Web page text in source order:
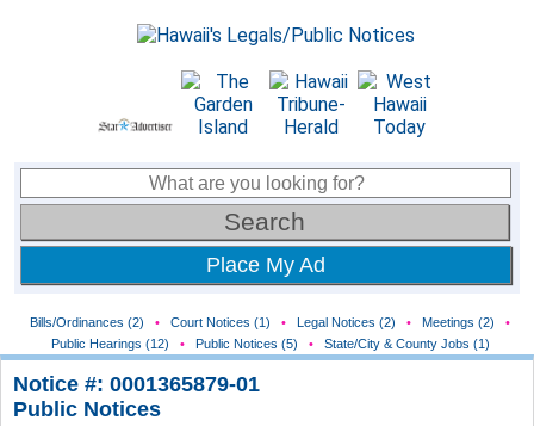
Place My Ad
Bills/Ordinances (2) • Court Notices (1) • Legal Notices (2) • Meetings (2)
•
Public Hearings (12)
• Public Notices (5) • State/City & County Jobs (1)
Notice #: 0001365879-01
Public Notices